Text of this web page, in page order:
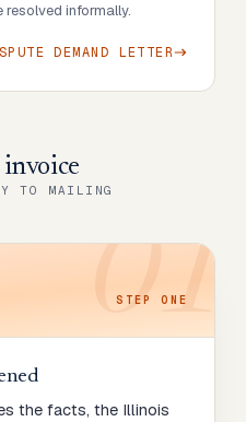
informally.
DEMAND LETTER
invoice
TO MAILING
01
STEPONE
the facts, the Illinois